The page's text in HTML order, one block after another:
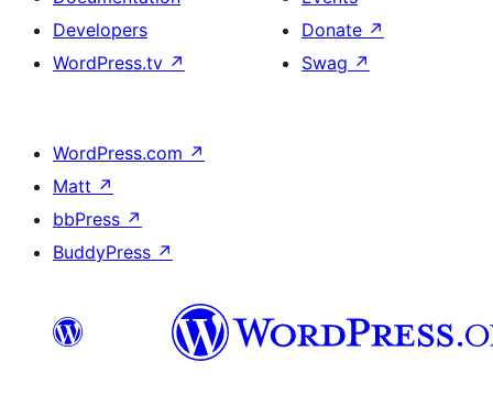
Developers
WordPress.tv ↗
Donate ↗
Swag ↗
WordPress.com ↗
Matt ↗
bbPress ↗
BuddyPress ↗